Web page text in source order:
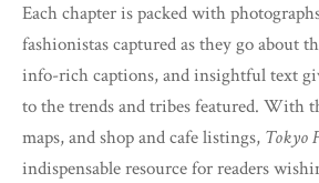
Each chapter is packed with
fashionistas captured as they go about
info-rich captions, and insightful text
to the trends and tribes featured. With
maps, and shop and cafe listings, Tokyo
indispensable resource for readers